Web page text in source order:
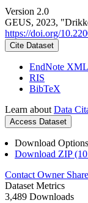
Version 2.0
GEUS, 2023,
https://doi.org/
Cite Dataset
EndNote XML
RIS
BibTeX
Learn about Data
Access Dataset
Download Options
Download ZIP
Contact Owner Share
Dataset Metrics
3,489 Downloads